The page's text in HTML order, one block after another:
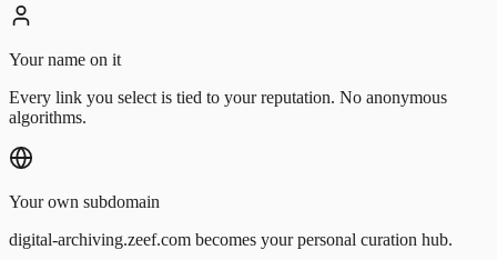
Your name on it
Every link you select is tied to your reputation. No anonymous
algorithms.
Your own subdomain
digital-archiving.zeef.com becomes your personal curation hub.